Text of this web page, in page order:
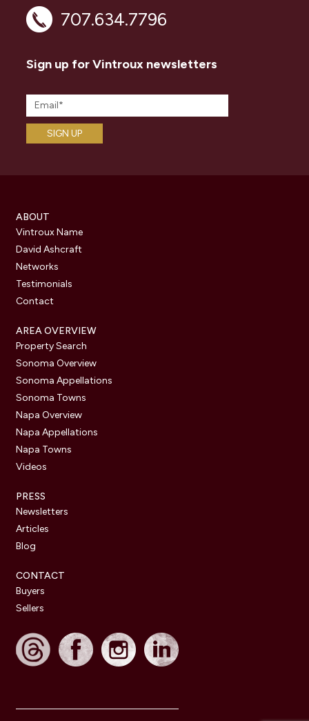
707.634.7796
Sign up for Vintroux newsletters
ABOUT
Vintroux Name
David Ashcraft
Networks
Testimonials
Contact
AREA OVERVIEW
Property Search
Sonoma Overview
Sonoma Appellations
Sonoma Towns
Napa Overview
Napa Appellations
Napa Towns
Videos
PRESS
Newsletters
Articles
Blog
CONTACT
Buyers
Sellers